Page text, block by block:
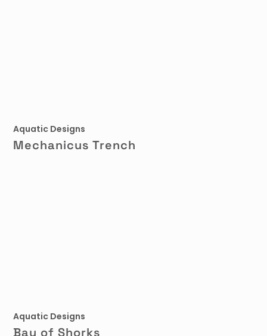
Aquatic Designs
Mechanicus Trench
Aquatic Designs
Bay of Shorks